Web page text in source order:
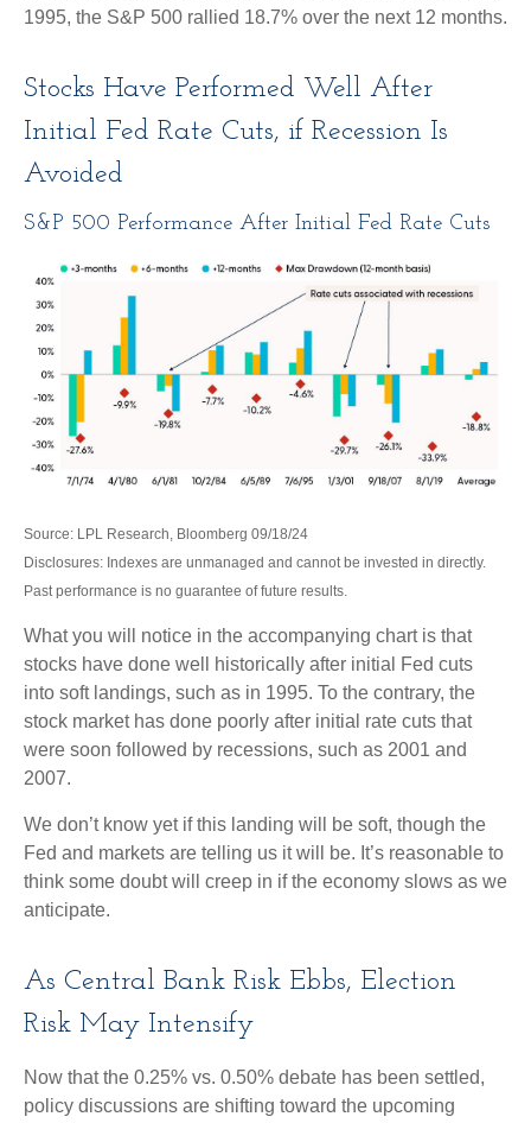
1995, the S&P 500 rallied 18.7% over the next 12 months.
Stocks Have Performed Well After
Initial Fed Rate Cuts, if Recession Is
Avoided
S&P 500 Performance After Initial Fed Rate Cuts
Source: LPL Research, Bloomberg 09/18/24
Disclosures: Indexes are unmanaged and cannot be invested in directly.
Past performance is no guarantee of future results.
What you will notice in the accompanying chart is that
stocks have done well historically after initial Fed cuts
into soft landings, such as in 1995. To the contrary, the
stock market has done poorly after initial rate cuts that
were soon followed by recessions, such as 2001 and
2007.
We don’t know yet if this landing will be soft, though the
Fed and markets are telling us it will be. It’s reasonable to
think some doubt will creep in if the economy slows as we
anticipate.
As Central Bank Risk Ebbs, Election
Risk May Intensify
Now that the 0.25% vs. 0.50% debate has been settled,
policy discussions are shifting toward the upcoming